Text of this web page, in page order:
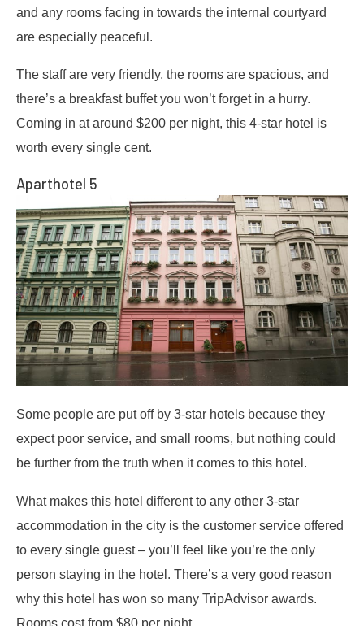
and any rooms facing in towards the internal courtyard
are especially peaceful.
The staff are very friendly, the rooms are spacious, and
there’s a breakfast buffet you won’t forget in a hurry.
Coming in at around $200 per night, this 4-star hotel is
worth every single cent.
Aparthotel 5
Some people are put off by 3-star hotels because they
expect poor service, and small rooms, but nothing could
be further from the truth when it comes to this hotel.
What makes this hotel different to any other 3-star
accommodation in the city is the customer service offered
to every single guest – you’ll feel like you’re the only
person staying in the hotel. There’s a very good reason
why this hotel has won so many TripAdvisor awards.
Rooms cost from $80 per night.